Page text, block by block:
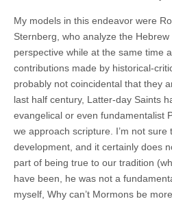
My models in this endeavor were
Sternberg, who analyze the
perspective while at the same time
contributions made by historical-
probably not coincidental that they
last half century, Latter-day Saints
evangelical or even fundamentalist
we approach scripture. I’m not sure
development, and it certainly does
part of being true to our tradition
have been, he was not a
myself, Why can’t Mormons be